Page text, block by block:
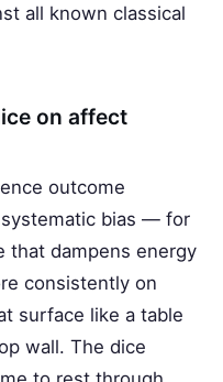
all known classical
on affect
outcome
bias — for
that dampens energy
consistently on
surface like a table
wall. The dice